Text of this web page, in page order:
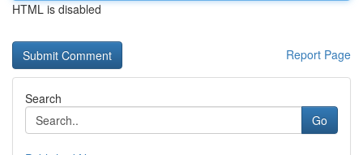
HTML is disabled
Report Page
Search
Go